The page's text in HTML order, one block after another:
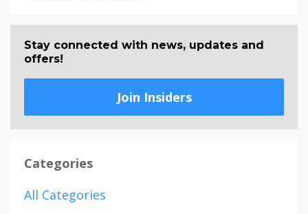
Stay connected with news, updates and
offers!
Join Insiders
Categories
All Categories